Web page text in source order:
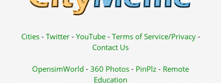
Cities- Twitter- YouTube- Terms of Service/Privacy-
Contact Us
OpensimWorld - 360 Photos - PinPlz - Remote
Education